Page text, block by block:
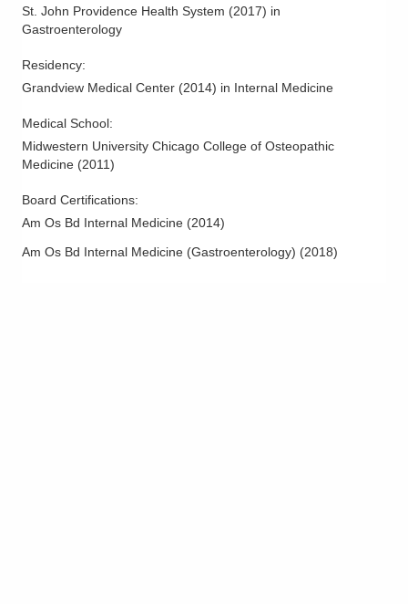
St. John Providence Health System (2017) in
Gastroenterology
Residency:
Grandview Medical Center (2014) in Internal Medicine
Medical School:
Midwestern University Chicago College of Osteopathic
Medicine (2011)
Board Certifications:
Am Os Bd Internal Medicine (2014)
Am Os Bd Internal Medicine (Gastroenterology) (2018)